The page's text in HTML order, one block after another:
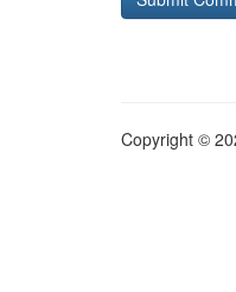
Copyright ©